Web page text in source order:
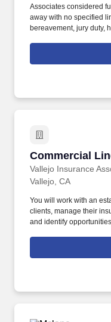
Associates considered
away with no specified
bereavement, jury duty,
you’ll manage diverse
support, paperwork
Commercial
Vallejo Insurance
Commercial
Vallejo, CA
You will work with an
clients, manage their
and identify
opportunities to
incentive pay for new